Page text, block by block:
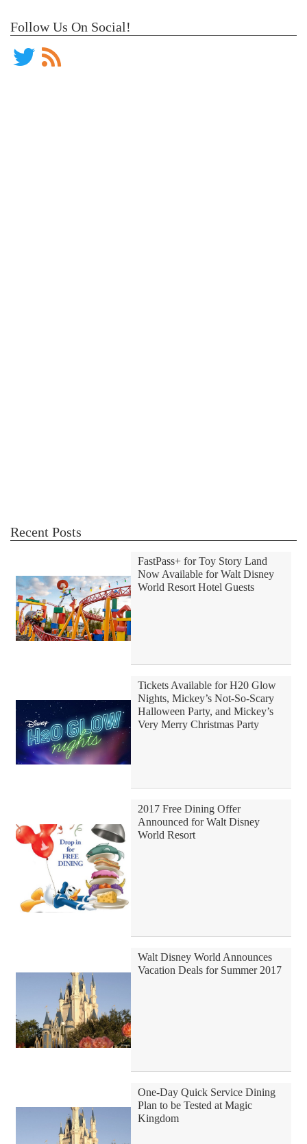
Follow Us On Social!
Recent Posts
FastPass+ for Toy Story Land
Now Available for Walt Disney
World Resort Hotel Guests
Tickets Available for H20 Glow
Nights, Mickey’s Not-So-Scary
Halloween Party, and Mickey’s
Very Merry Christmas Party
2017 Free Dining Offer
Announced for Walt Disney
World Resort
Walt Disney World Announces
Vacation Deals for Summer 2017
One-Day Quick Service Dining
Plan to be Tested at Magic
Kingdom